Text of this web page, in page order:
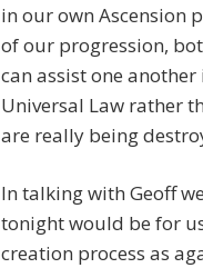
in our own Ascension
of our progression,
can assist one
Universal Law rather
are really being
In talking with Geoff
tonight would be for
creation process as